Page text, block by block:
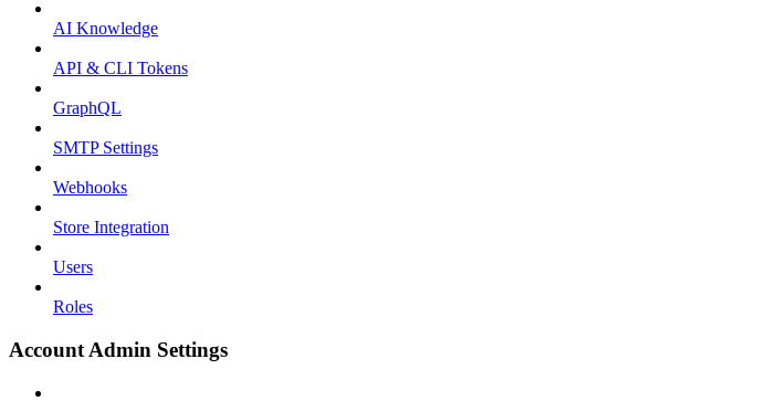
AI Knowledge
API & CLI Tokens
GraphQL
SMTP Settings
Webhooks
Store Integration
Users
Roles
Account Admin Settings